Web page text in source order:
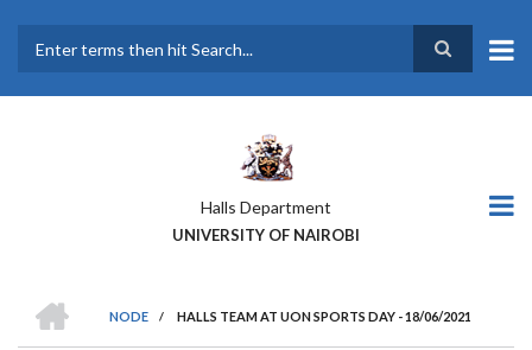
main
Halls Department
UNIVERSITY OF NAIROBI
NODE
/ HALLS TEAM AT UON SPORTS DAY - 18/06/2021